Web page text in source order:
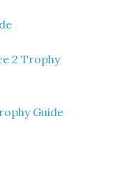
2 Trophy
Guide